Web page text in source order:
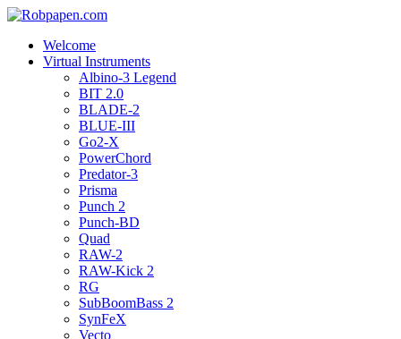
Welcome
Virtual Instruments
Albino-3 Legend
BIT 2.0
BLADE-2
BLUE-III
Go2-X
PowerChord
Predator-3
Prisma
Punch 2
Punch-BD
Quad
RAW-2
RAW-Kick 2
RG
SubBoomBass 2
SynFeX
Vecto